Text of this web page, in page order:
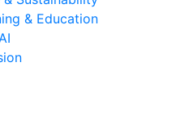
& Education